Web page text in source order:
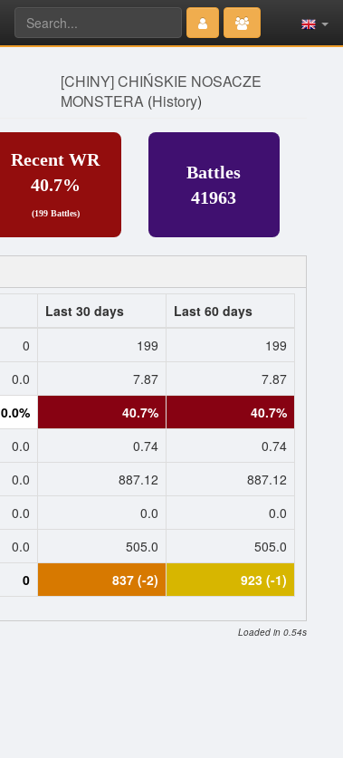
Type 2 or
more
characters
[CHINY] CHIŃSKIE NOSACZE
MONSTERA(History)
Recent WR
40.7%
(199 Battles)
Battles
41963
Last 30 days
Last 60 days
0 199
199
0.0 7.87
7.87
0.0% 40.7%
40.7%
0.0 0.74
0.74
0.0 887.12
887.12
0.0 0.0
0.0
0.0 505.0
505.0
0 837 (-2) 923 (-1)
Loaded in 0.54s